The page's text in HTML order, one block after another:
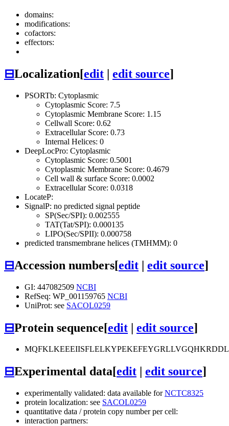
domains:
modifications:
cofactors:
effectors:
⊟Localization[edit | edit source]
PSORTb: Cytoplasmic
Cytoplasmic Score: 7.5
Cytoplasmic Membrane Score: 1.15
Cellwall Score: 0.62
Extracellular Score: 0.73
Internal Helices: 0
DeepLocPro: Cytoplasmic
Cytoplasmic Score: 0.5001
Cytoplasmic Membrane Score: 0.4679
Cell wall & surface Score: 0.0002
Extracellular Score: 0.0318
LocateP:
SignalP: no predicted signal peptide
SP(Sec/SPI): 0.002555
TAT(Tat/SPI): 0.000135
LIPO(Sec/SPII): 0.000758
predicted transmembrane helices (TMHMM): 0
⊟Accession numbers[edit | edit source]
GI: 447082509 NCBI
RefSeq: WP_001159765 NCBI
UniProt: see SACOL0259
⊟Protein sequence[edit | edit source]
⊟Experimental data[edit edit source]
experimentally validated: data available forNCTC8325
protein localization: see SACOL0259
quantitative data / protein copy number per cell:
interaction partners: